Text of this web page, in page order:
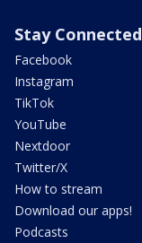
Stay Connected
Facebook
Instagram
TikTok
YouTube
Nextdoor
Twitter/X
How to stream
Download our apps!
Podcasts